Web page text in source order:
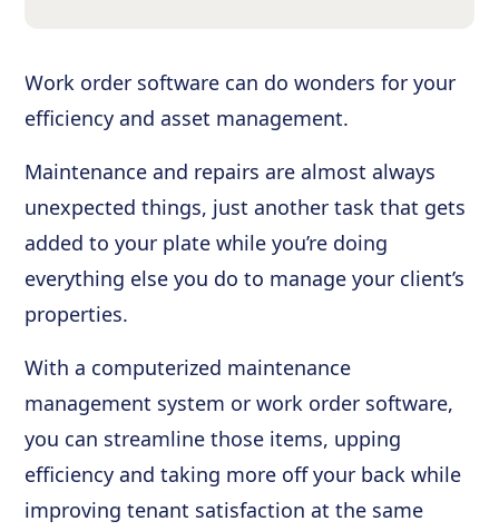
Work order software can do wonders for your
efficiency and asset management.
Maintenance and repairs are almost always
unexpected things, just another task that gets
added to your plate while you’re doing
everything else you do to manage your client’s
properties.
With a computerized maintenance
management system or work order software,
you can streamline those items, upping
efficiency and taking more off your back while
improving tenant satisfaction at the same